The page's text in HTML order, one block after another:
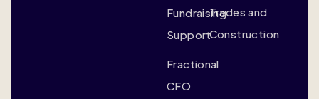
Fundraising
Support
Fractional
CFO
Trades and
Construction